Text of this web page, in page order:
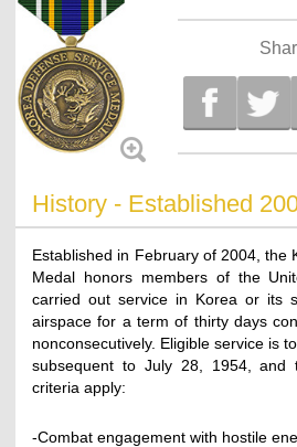
History - Established
Established in February of 2004, the
Medal honors members of the
carried out service in Korea or its
airspace for a term of thirty days
nonconsecutively. Eligible service is
subsequent to July 28, 1954, and
criteria apply:
-Combat engagement with hostile